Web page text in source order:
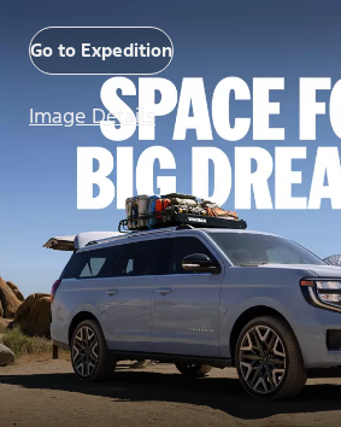
Go to Expedition
Image Details